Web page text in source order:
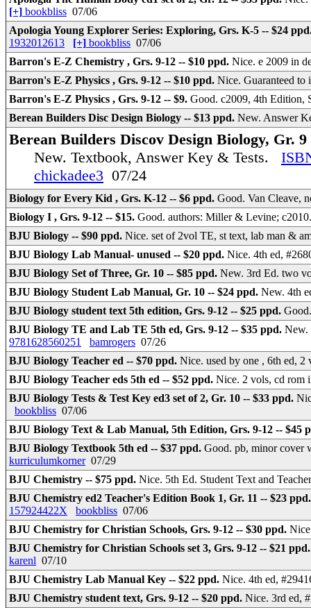
[+] bookbliss 07/06
Apologia Young Explorer Series: Exploring, Grs. K-5 -- $24
1932012613
[+] bookbliss 07/06
Barron's E-Z Chemistry , Grs. 9-12 -- $10 ppd. Nice. e 2009 in
Barron's E-Z Physics , Grs. 9-12 -- $10 ppd. Nice. Guaranteed
Barron's E-Z Physics , Grs. 9-12 -- $9. Good. c2009, 4th
Berean Builders Disc Design Biology -- $13 ppd. New. Answer
Berean Builders Discov Design Biology, Gr. 9
New. Textbook, Answer Key & Tests.
chickadee3 07/24
Biology for Every Kid , Grs. K-12 -- $6 ppd. Good. Van Cleave,
Biology I , Grs. 9-12 -- $15. Good. authors: Miller & Levine;
BJU Biology -- $90 ppd. Nice. set of 2vol TE, st text, lab man &
BJU Biology Lab Manual- unused -- $20 ppd. Nice. 4th ed,
BJU Biology Set of Three, Gr. 10 -- $85 ppd. New. 3rd Ed. two
BJU Biology Student Lab Manual, Gr. 10 -- $24 ppd. New. 4th
BJU Biology student text 5th edition, Grs. 9-12 -- $25 ppd.
BJU Biology TE and Lab TE 5th ed, Grs. 9-12 -- $35 ppd. New.
9781628560251
bamrogers 07/26
BJU Biology Teacher ed -- $70 ppd. Nice. used by one , 6th ed,
BJU Biology Teacher eds 5th ed -- $52 ppd. Nice. 2 vols, cd
BJU Biology Tests & Test Key ed3 set of 2, Gr. 10 -- $33 ppd.
bookbliss 07/06
BJU Biology Text & Lab Manual, 5th Edition, Grs. 9-12 -- $45
BJU Biology Textbook 5th ed -- $37 ppd. Good. pb, minor cover
kurriculumkorner07/29
BJU Chemistry -- $75 ppd. Nice. 5th Ed. Student Text and
BJU Chemistry ed2 Teacher's Edition Book 1, Gr. 11 -- $23
157924422X
bookbliss 07/06
BJU Chemistry for Christian Schools, Grs. 9-12 -- $30 ppd.
BJU Chemistry for Christian Schools set 3, Grs. 9-12 -- $21
karenl 07/10
BJU Chemistry Lab Manual Key -- $22 ppd. Nice. 4th ed,
BJU Chemistry student text, Grs. 9-12 -- $20 ppd. Nice. 3rd ed,